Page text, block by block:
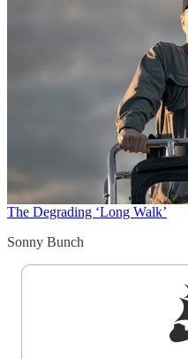
The Degrading ‘Long Walk’
Sonny Bunch